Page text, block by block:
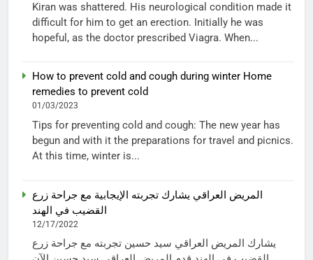
Kiran was shattered. His neurological condition made it
difficult for him to get an erection. Initially he was
hopeful, as the doctor prescribed Viagra. When...
How to prevent cold and cough during winter Home
remedies to prevent cold
01/03/2023
Tips for preventing cold and cough: The new year has
begun and with it the preparations for travel and picnics.
At this time, winter is...
المريض العراقي يشارك تجربته الإيجابية مع جراحة زرع
القضيب في الهند
12/17/2022
يشارك المريض العراقي سيد حسين تجربته مع جراحة زرع